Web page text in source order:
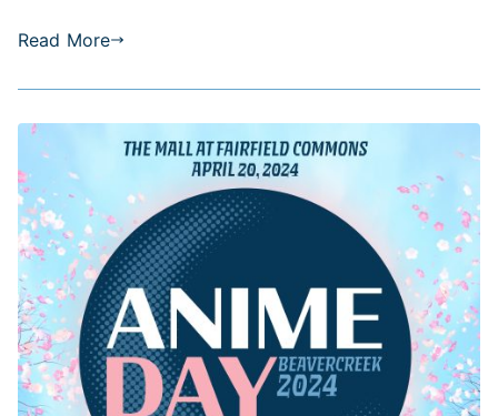
Read More